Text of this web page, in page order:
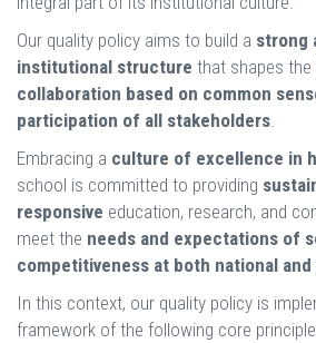
Our quality policy aims to build a strong
institutional structure that shapes
collaboration based on common
participation of all stakeholders.
Embracing a culture of excellence in
school is committed to providing
responsive education, research, and
meet the needs and expectations of
competitiveness at both national
In this context, our quality policy is
framework of the following core